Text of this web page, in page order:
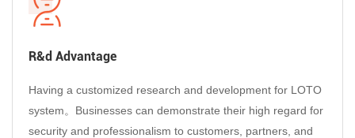
R&d Advantage
Having a customized research and development for LOTO
system。Businesses can demonstrate their high regard for
security and professionalism to customers, partners, and